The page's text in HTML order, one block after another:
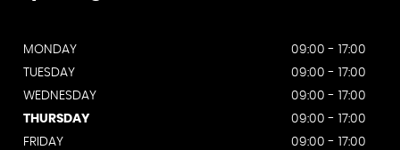
MONDAY
09:00 - 17:00
TUESDAY
09:00 - 17:00
WEDNESDAY
09:00 - 17:00
THURSDAY
09:00 - 17:00
FRIDAY
09:00 - 17:00